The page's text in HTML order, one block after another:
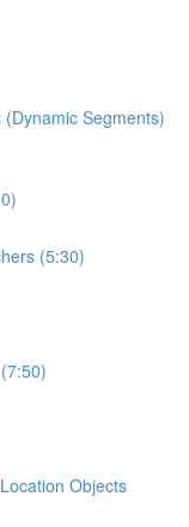
Segments)
(5:30)
Objects